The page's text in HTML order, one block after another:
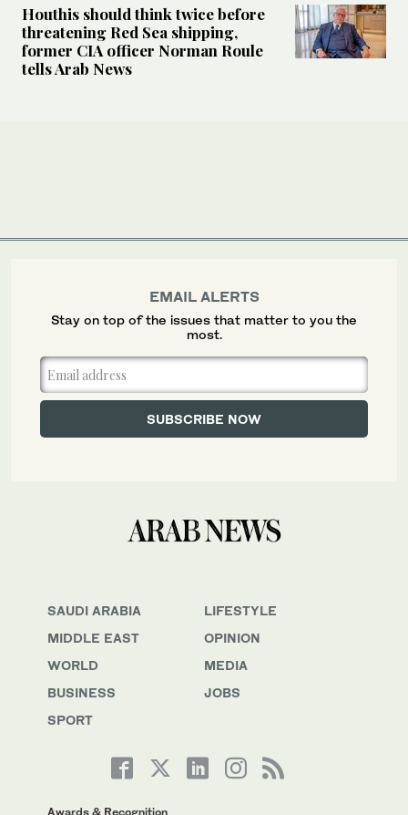
Houthis should think twice before
threatening Red Sea shipping,
former CIA officer Norman Roule
tells Arab News
SAUDI ARABIA
MIDDLE EAST
WORLD
BUSINESS
SPORT
LIFESTYLE
OPINION
MEDIA
JOBS
Awards & Recognition
EMAIL ALERTS
Stay on top of the issues that matter to you the
most.